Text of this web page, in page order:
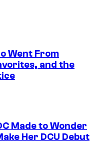
Went From
and the
Made to Wonder
Her DCU Debut